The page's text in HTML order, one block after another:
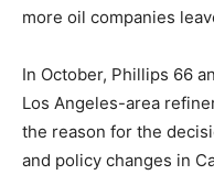
more oil companies
In October, Phillips 66
Los Angeles-area
the reason for the
and policy changes in